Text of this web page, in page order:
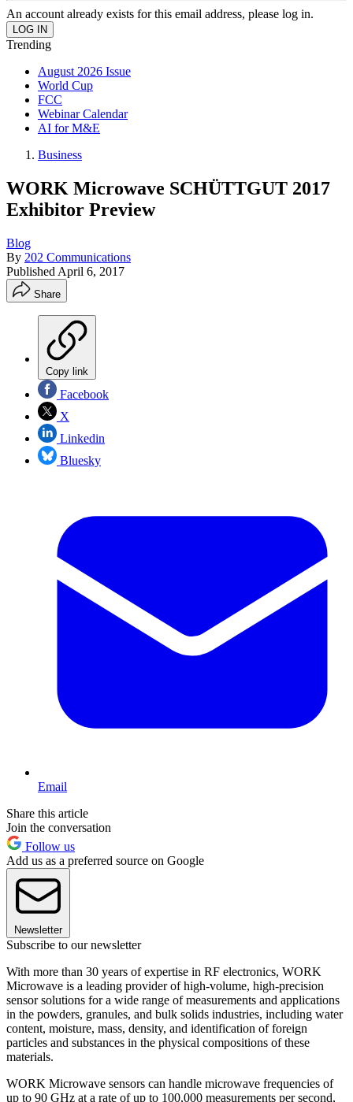
An account already exists for this email address, please log in.
Trending
August 2026 Issue
World Cup
FCC
Webinar Calendar
AI for M&E
Business
WORK Microwave SCHÜTTGUT 2017
Exhibitor Preview
Blog
By 202 Communications
Published April 6, 2017
Share
Copy link
Facebook
X
Linkedin
Bluesky
Email
Share this article
Join the conversation
Follow us
Add us as a preferred source on Google
Newsletter
Subscribe to our newsletter
With more than 30 years of expertise in RF electronics, WORK
Microwave is a leading provider of high-volume, high-precision
sensor solutions for a wide range of measurements and applications
in the powders, granules, and bulk solids industries, including water
content, moisture, mass, density, and identification of foreign
particles and substances in the physical compositions of these
materials.
WORK Microwave sensors can handle microwave frequencies of
up to 90 GHz at a rate of up to 100,000 measurements per second,